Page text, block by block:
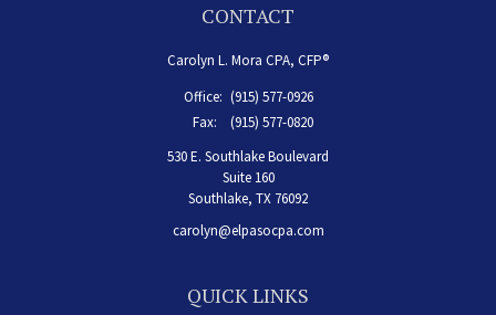
CONTACT
Carolyn L. Mora CPA, CFP®
Office: (915) 577-0926
Fax:
(915) 577-0820
530 E. Southlake Boulevard
Suite 160
Southlake, TX 76092
carolyn@elpasocpa.com
QUICK LINKS